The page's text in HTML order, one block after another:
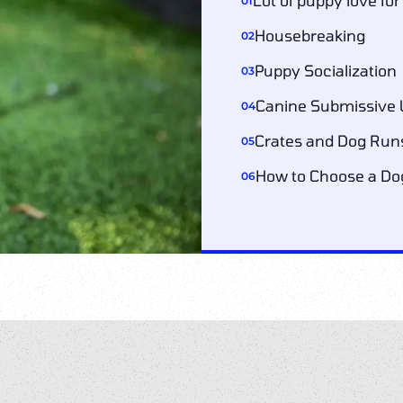
02Housebreaking
03Puppy Socialization
04Canine Submissive
05Crates and Dog
06How to Choose a